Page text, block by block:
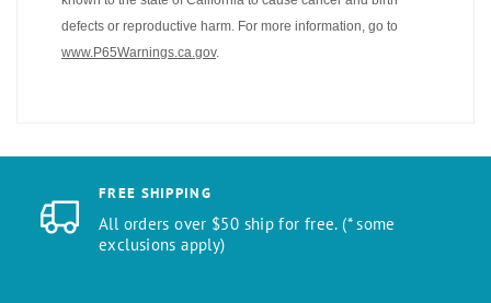
defects or reproductive harm. For more information, go to
www.P65Warnings.ca.gov.
FREE SHIPPING
All orders over $50 ship for free. (* some
exclusions apply)